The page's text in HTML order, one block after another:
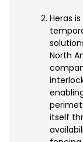
Heras
North
itself